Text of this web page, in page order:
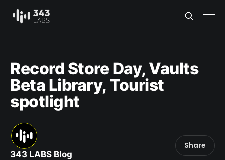
Record Store Day, Vaults
Beta Library, Tourist
spotlight
343 LABS Blog
Share